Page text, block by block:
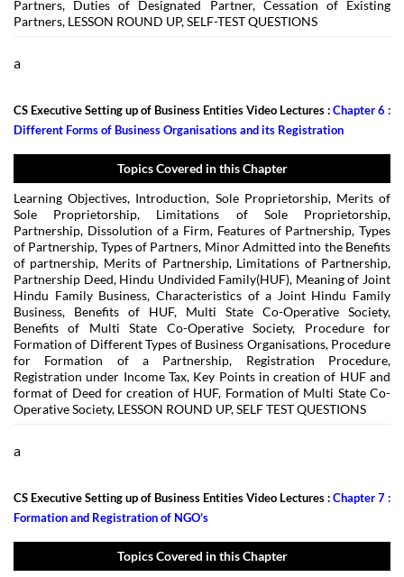
Partners, Duties of Designated Partner, Cessation of Existing
Partners, LESSON ROUND UP, SELF-TEST QUESTIONS
a
CS Executive Setting up of Business Entities Video Lectures :Chapter 6 :
Different Forms of Business Organisations and its Registration
Topics Covered in this Chapter
Learning Objectives, Introduction, Sole Proprietorship, Merits of
Sole Proprietorship, Limitations of Sole Proprietorship,
Partnership, Dissolution of a Firm, Features of Partnership, Types
of Partnership, Types of Partners, Minor Admitted into the Benefits
of partnership, Merits of Partnership, Limitations of Partnership,
Partnership Deed, Hindu Undivided Family(HUF), Meaning of Joint
Hindu Family Business, Characteristics of a Joint Hindu Family
Business, Benefits of HUF, Multi State Co-Operative Society,
Benefits of Multi State Co-Operative Society, Procedure for
Formation of Different Types of Business Organisations, Procedure
for Formation of a Partnership, Registration Procedure,
Registration under Income Tax, Key Points in creation of HUF and
format of Deed for creation of HUF, Formation of Multi State Co-
Operative Society, LESSON ROUND UP, SELF TEST QUESTIONS
a
CS Executive Setting up of Business Entities Video Lectures :Chapter 7 :
Formation and Registration of NGO’s
Topics Covered in this Chapter